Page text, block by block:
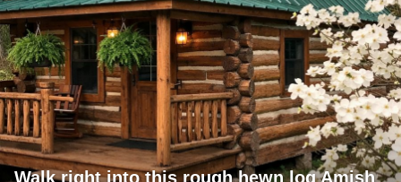
Walk right into this rough hewn log Amish